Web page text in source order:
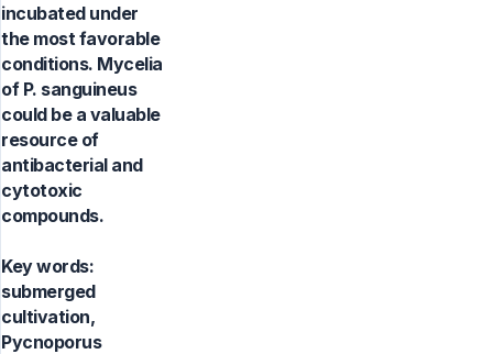
incubated under
the most favorable
conditions. Mycelia
of P. sanguineus
could be a valuable
resource of
antibacterial and
cytotoxic
compounds.
Key words:
submerged
cultivation,
Pycnoporus